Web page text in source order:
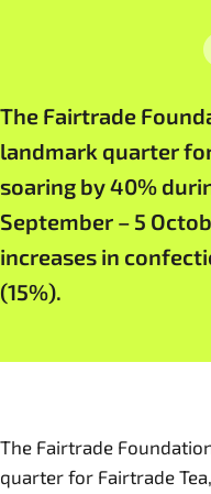
The Fairtrade
landmark quarter
soaring by 40%
September – 5
increases in
(15%).
The Fairtrade
quarter for Fairtrade